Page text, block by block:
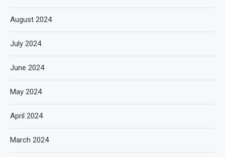
August 2024
July 2024
June 2024
May 2024
April 2024
March 2024